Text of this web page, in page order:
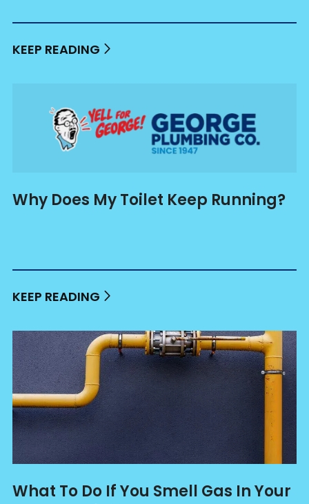
KEEP READING
Why Does My Toilet Keep Running?
KEEP READING
What To Do If You Smell Gas In Your